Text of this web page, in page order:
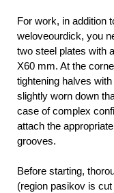
For work, in addition
weloveourdick, you
two steel plates with
X60 mm. At the
tightening halves
slightly worn down
case of complex
attach the
grooves.
Before starting,
(region pasikov is